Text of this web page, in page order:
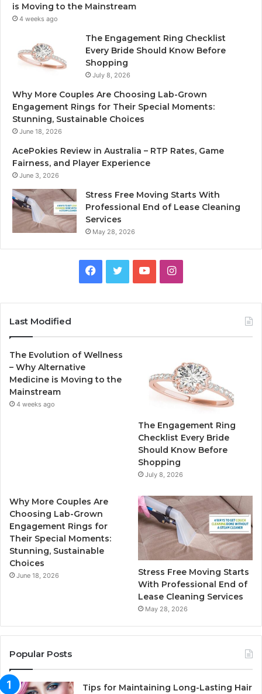
is Moving to the Mainstream
4 weeks ago
The Engagement Ring Checklist
Every Bride Should Know Before
Shopping
July 8, 2026
Why More Couples Are Choosing Lab-Grown
Engagement Rings for Their Special Moments:
Stunning, Sustainable Choices
June 18, 2026
AcePokies Review in Australia – RTP Rates, Game
Fairness, and Player Experience
June 3, 2026
Stress Free Moving Starts With
Professional End of Lease Cleaning
Services
May 28, 2026
e
t
T
b
I
t
a
g
a
m
Last Modified
The Evolution of Wellness
– Why Alternative
Medicine is Moving to the
Mainstream
4 weeks ago
The Engagement Ring
Checklist Every Bride
Should Know Before
Shopping
July 8, 2026
Why More Couples Are
Choosing Lab-Grown
Engagement Rings for
Their Special Moments:
Stunning, Sustainable
Choices
June 18, 2026
Stress Free Moving Starts
With Professional End of
Lease Cleaning Services
May 28, 2026
Popular Posts
Tips for Maintaining Long-Lasting Hair